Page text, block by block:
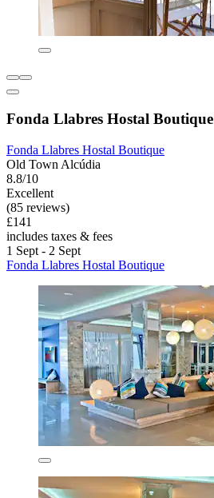
Fonda Llabres Hostal Boutique
Fonda Llabres Hostal Boutique
Old Town Alcúdia
8.8/10
Excellent
(85 reviews)
£141
includes taxes & fees
1 Sept - 2 Sept
Fonda Llabres Hostal Boutique